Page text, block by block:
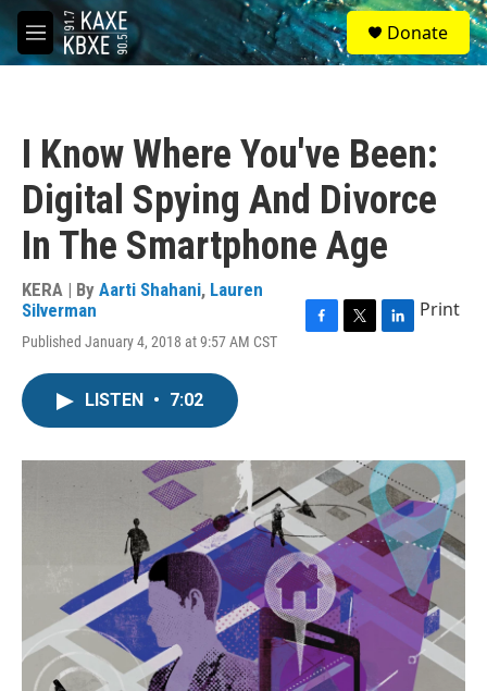
Skip to main content
M
e
S
e
a
Donate
I Know Where You've Been:
Digital Spying And Divorce
In The Smartphone Age
KERA | By Aarti Shahani, Lauren
Silverman
Published January 4, 2018 at 9:57 AM CST
o
k
r
I
n
Print
LISTEN • 7:02